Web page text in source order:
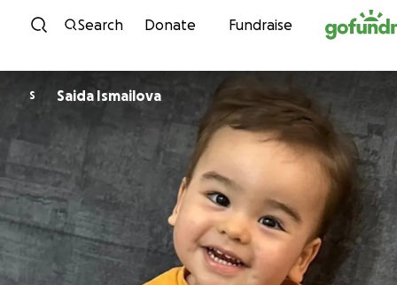
Skip to content
Search Donate Fundraise
S Saida Ismailova